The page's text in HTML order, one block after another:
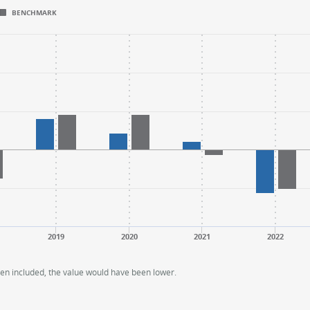
-40 to 60.
-40 to 60.
BENCHMARK
2019 2020 2021 2022
included, the value would have been lower.